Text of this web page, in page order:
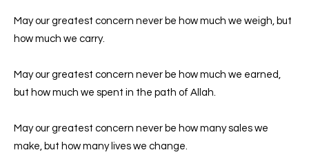
May our greatest concern never be how much we weigh, but
how much we carry.
May our greatest concern never be how much we earned,
but how much we spent in the path of Allah.
May our greatest concern never be how many sales we
make, but how many lives we change.